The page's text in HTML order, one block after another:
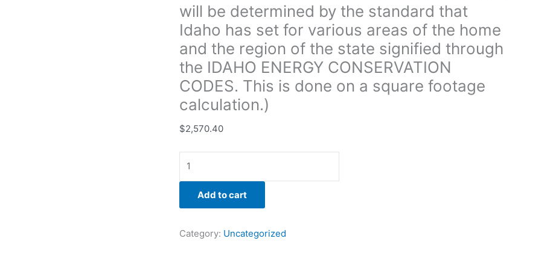
will be determined by the standard that
Idaho has set for various areas of the home
and the region of the state signified through
the IDAHO ENERGY CONSERVATION
CODES. This is done on a square footage
calculation.)
$2,570.40
areas
of
the
home
and
the
region
of
the
signified
through
the IDAHO
ENERGY
CODES.
Add to cart
Category: Uncategorized